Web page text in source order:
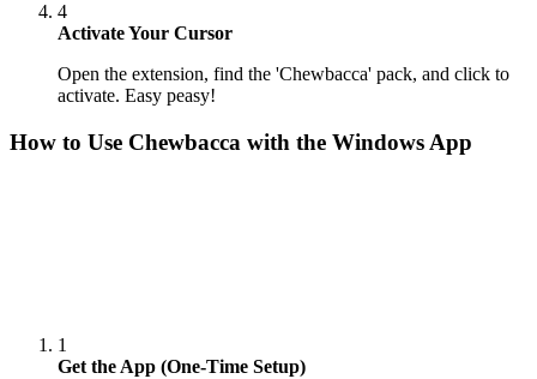
4
Activate Your Cursor
Open the extension, find the 'Chewbacca' pack, and click to
activate. Easy peasy!
How to Use Chewbacca with the Windows App
1
Get the App (One-Time Setup)